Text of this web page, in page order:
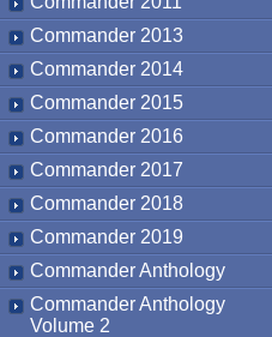
Commander 2013
Commander 2014
Commander 2015
Commander 2016
Commander 2017
Commander 2018
Commander 2019
Commander Anthology
Commander Anthology
Volume 2